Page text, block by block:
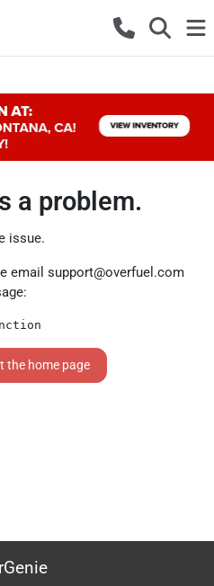
a problem.
issue.
email support@overfuel.com
the home page